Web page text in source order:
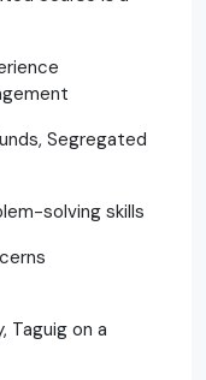
Segregated
solving skills
Taguig on a